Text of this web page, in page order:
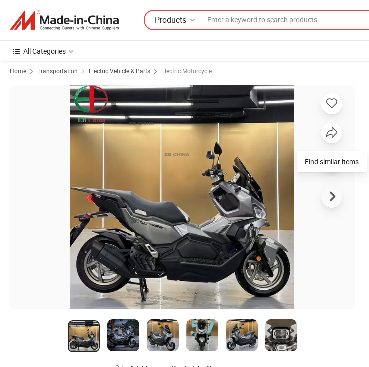
Products
All Categories
Home Transportation Electric Vehicle & Parts Electric Motorcycle
Find similar items